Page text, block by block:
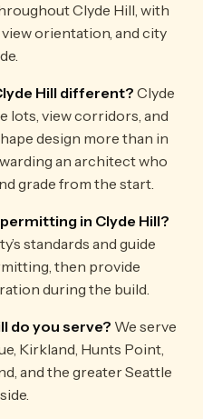
Clyde Hill, with
orientation, and city
Hill different? Clyde
lots, view corridors, and
design more than in
an architect who
grade from the start.
in Clyde Hill?
standards and guide
then provide
during the build.
do you serve? We serve
Kirkland, Hunts Point,
and the greater Seattle